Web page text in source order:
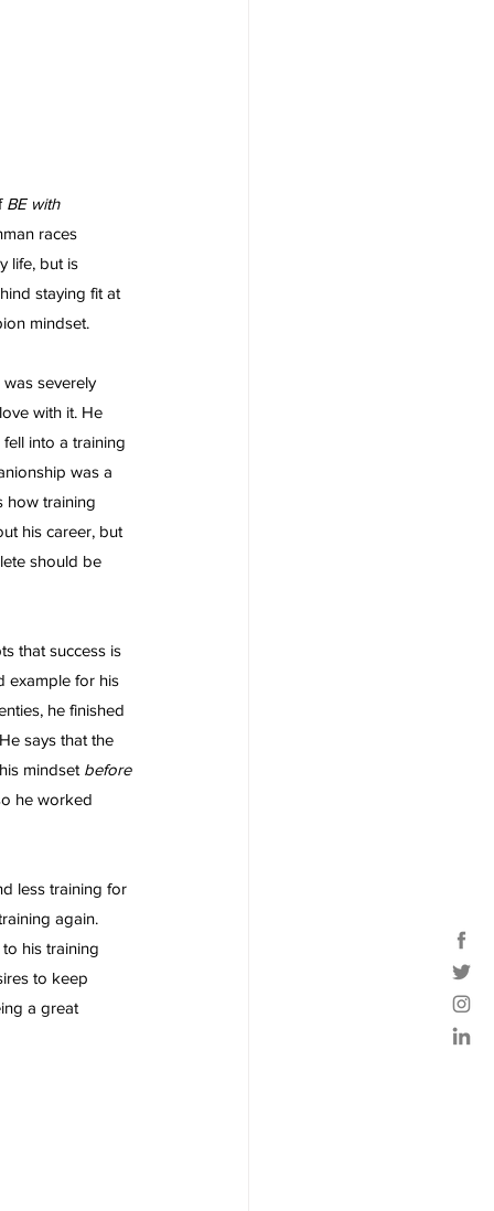
BE with
races
life, but is
staying fit at
mindset.
severely
with it. He
into a training
was a
how training
his career, but
should be
that success is
example for his
he finished
says that the
mindset before
he worked
less training for
again.
his training
to keep
a great